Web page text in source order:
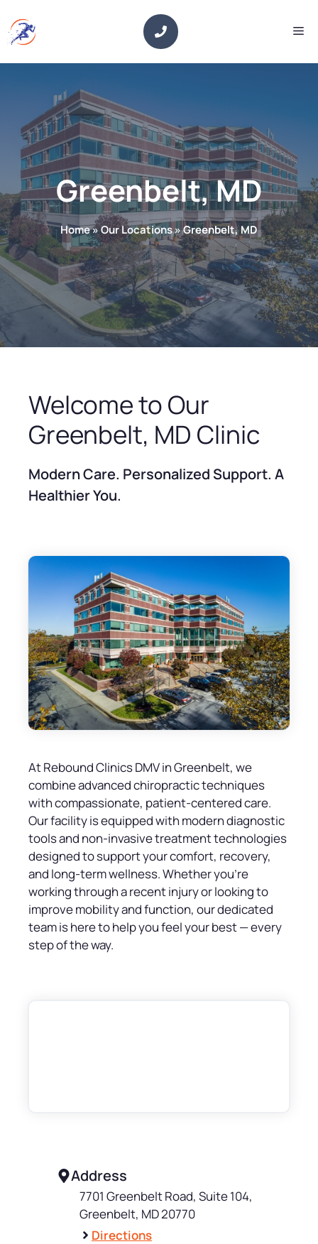
to
content
Greenbelt, MD
Home»Our Locations»Greenbelt, MD
Welcome to Our
Greenbelt, MD Clinic
Modern Care. Personalized Support. A
Healthier You.
At Rebound Clinics DMV in Greenbelt, we
combine advanced chiropractic techniques
with compassionate, patient-centered care.
Our facility is equipped with modern diagnostic
tools and non-invasive treatment technologies
designed to support your comfort, recovery,
and long-term wellness. Whether you’re
working through a recent injury or looking to
improve mobility and function, our dedicated
team is here to help you feel your best — every
step of the way.
Address
7701 Greenbelt Road, Suite 104,
Greenbelt, MD 20770
Directions